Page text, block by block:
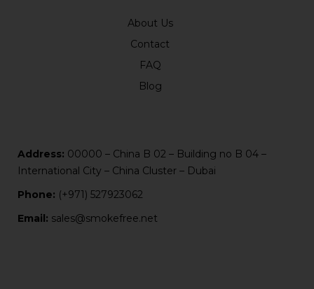
About Us
Contact
FAQ
Blog
Address: 00000 – China B 02 – Building no B 04 –
International City – China Cluster – Dubai
Phone: (+971) 527923062
Email: sales@smokefree.net